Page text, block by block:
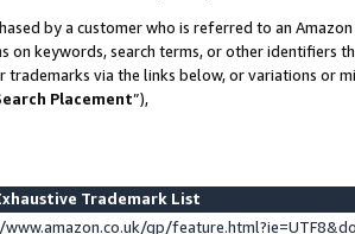
by a customer who is referred to an
on keywords, search terms, or other identifiers
trademarks via the links below, or variations or
Placement”),
Trademark List
gp/